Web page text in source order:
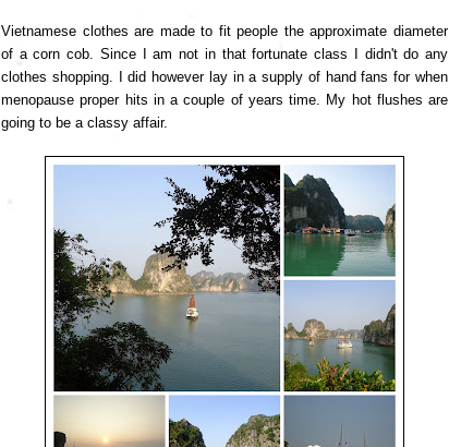
Vietnamese clothes are made to fit people the approximate diameter
of a corn cob. Since I am not in that fortunate class I didn't do any
clothes shopping. I did however lay in a supply of hand fans for when
menopause proper hits in a couple of years time. My hot flushes are
going to be a classy affair.